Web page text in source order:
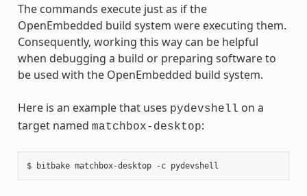
The commands execute just as if the
OpenEmbedded build system were executing them.
Consequently, working this way can be helpful
when debugging a build or preparing software to
be used with the OpenEmbedded build system.
Here is an example that uses pydevshell on a
target named matchbox-desktop: